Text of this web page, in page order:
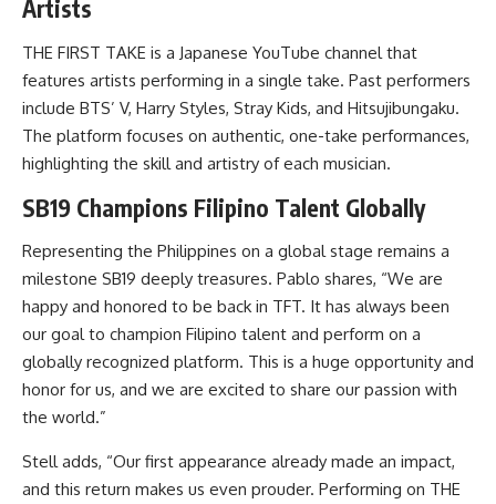
Artists
THE FIRST TAKE is a Japanese YouTube channel that
features artists performing in a single take. Past performers
include BTS’ V, Harry Styles, Stray Kids, and Hitsujibungaku.
The platform focuses on authentic, one-take performances,
highlighting the skill and artistry of each musician.
SB19 Champions Filipino Talent Globally
Representing the Philippines on a global stage remains a
milestone SB19 deeply treasures. Pablo shares, “We are
happy and honored to be back in TFT. It has always been
our goal to champion Filipino talent and perform on a
globally recognized platform. This is a huge opportunity and
honor for us, and we are excited to share our passion with
the world.”
Stell adds, “Our first appearance already made an impact,
and this return makes us even prouder. Performing on THE